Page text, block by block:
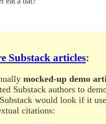
Substack articles:
mocked-up demo
Substack authors to
would look if it
citations: